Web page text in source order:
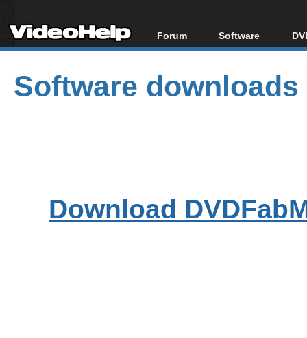
Forum
Forum Index
Today's Posts
New Posts
Software
All software
Popular tools
Portable tools
Software downloads
Download